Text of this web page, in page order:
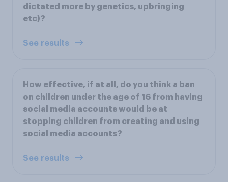
dictated more by genetics, upbringing
etc)?
See results
How effective, if at all, do you think a ban
on children under the age of 16 from having
social media accounts would be at
stopping children from creating and using
social media accounts?
See results